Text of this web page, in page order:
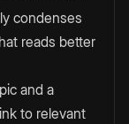
condenses
reads better
and a
to relevant